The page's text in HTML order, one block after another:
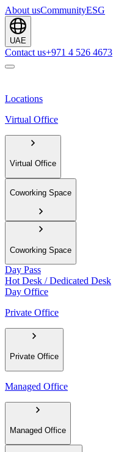
About usCommunityESG
UAE
Contact us+971 4 526 4673
Locations
Virtual Office
Virtual Office
Coworking Space
Coworking Space
Day Pass
Hot Desk / Dedicated Desk
Day Office
Private Office
Private Office
Managed Office
Managed Office